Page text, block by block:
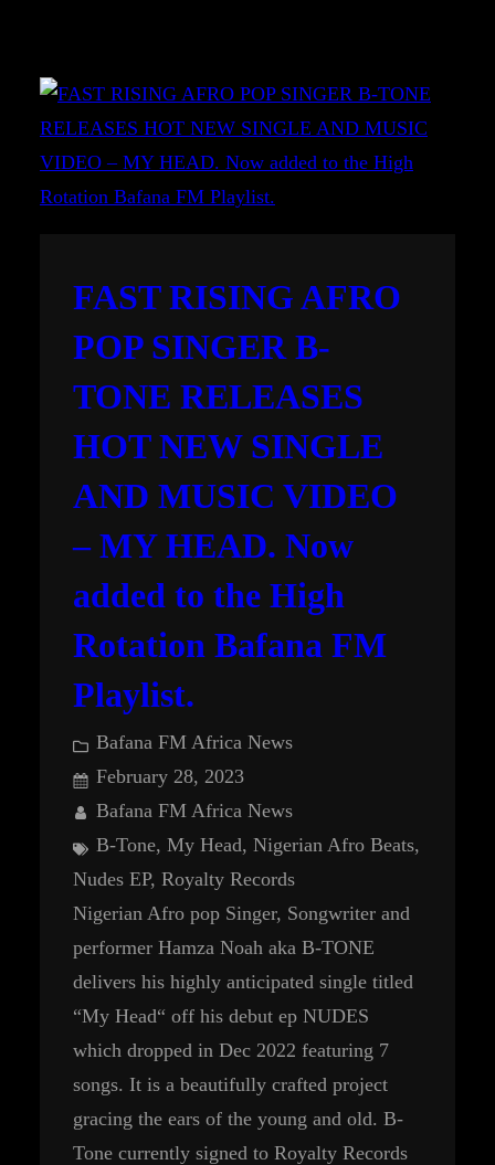
FAST RISING AFRO
POP SINGER B-
TONE RELEASES
HOT NEW SINGLE
AND MUSIC VIDEO
– MY HEAD. Now
added to the High
Rotation Bafana FM
Playlist.
Bafana FM Africa News
February 28, 2023
Bafana FM Africa News
B-Tone, My Head, Nigerian Afro Beats
Nudes EP, Royalty Records
Nigerian Afro pop Singer, Songwriter and
performer Hamza Noah aka B-TONE
delivers his highly anticipated single titled
“My Head“ off his debut ep NUDES
which dropped in Dec 2022 featuring 7
songs. It is a beautifully crafted project
gracing the ears of the young and old. B-
Tone currently signed to Royalty Records